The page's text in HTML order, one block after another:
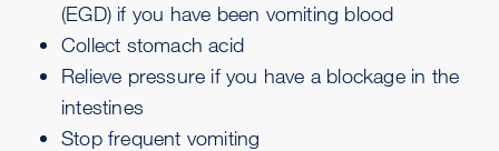
(EGD) if you have been vomiting blood
Collect stomach acid
Relieve pressure if you have a blockage in the
intestines
Stop frequent vomiting